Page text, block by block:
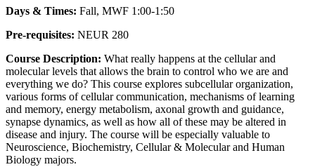
Days & Times: Fall, MWF 1:00-1:50
Pre-requisites: NEUR 280
Course Description: What really happens at the cellular and
molecular levels that allows the brain to control who we are and
everything we do? This course explores subcellular organization,
various forms of cellular communication, mechanisms of learning
and memory, energy metabolism, axonal growth and guidance,
synapse dynamics, as well as how all of these may be altered in
disease and injury. The course will be especially valuable to
Neuroscience, Biochemistry, Cellular & Molecular and Human
Biology majors.